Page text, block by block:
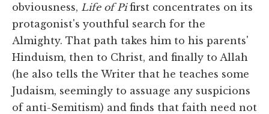
obviousness, Life of Pifirst concentrates on its
protagonist's youthful search for the
Almighty. That path takes him to his parents'
Hinduism, then to Christ, and finally to Allah
(he also tells the Writer that he teaches some
Judaism, seemingly to assuage any suspicions
of anti-Semitism) and finds that faith need not